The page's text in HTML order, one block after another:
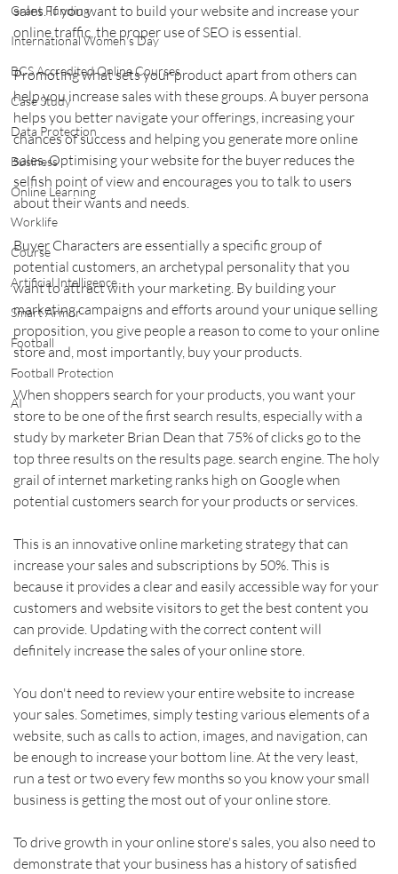
Grant Funding
International Women's Day
BCS Accredited Online Courses
Case Study
Data Protection
Business
Online Learning
Worklife
Course
Artificial Intelligence
Smart Armor
Football
Football Protection
AI
sales. If you want to build your website and increase your
online traffic, the proper use of SEO is essential.
Promoting what sets your product apart from others can
help you increase sales with these groups. A buyer persona
helps you better navigate your offerings, increasing your
chances of success and helping you generate more online
sales. Optimising your website for the buyer reduces the
selfish point of view and encourages you to talk to users
about their wants and needs.
Buyer Characters are essentially a specific group of
potential customers, an archetypal personality that you
want to attract with your marketing. By building your
marketing campaigns and efforts around your unique selling
proposition, you give people a reason to come to your online
store and, most importantly, buy your products.
When shoppers search for your products, you want your
store to be one of the first search results, especially with a
study by marketer Brian Dean that 75% of clicks go to the
top three results on the results page. search engine. The holy
grail of internet marketing ranks high on Google when
potential customers search for your products or services.
This is an innovative online marketing strategy that can
increase your sales and subscriptions by 50%. This is
because it provides a clear and easily accessible way for your
customers and website visitors to get the best content you
can provide. Updating with the correct content will
definitely increase the sales of your online store.
You don't need to review your entire website to increase
your sales. Sometimes, simply testing various elements of a
website, such as calls to action, images, and navigation, can
be enough to increase your bottom line. At the very least,
run a test or two every few months so you know your small
business is getting the most out of your online store.
To drive growth in your online store's sales, you also need to
demonstrate that your business has a history of satisfied